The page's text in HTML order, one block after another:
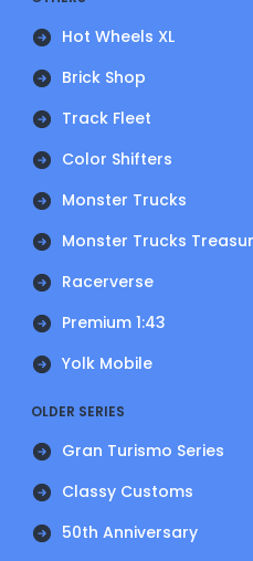
Hot Wheels XL
Brick Shop
Track Fleet
Color Shifters
Monster Trucks
Monster Trucks
Racerverse
Premium 1:43
Yolk Mobile
OLDER SERIES
Gran Turismo Series
Classy Customs
50th Anniversary